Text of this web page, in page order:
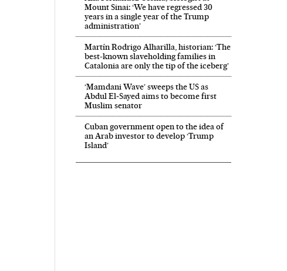
Mount Sinai: ‘We have regressed 30
years in a single year of the Trump
administration’
Martín Rodrigo Alharilla, historian: ‘The
best-known slaveholding families in
Catalonia are only the tip of the iceberg’
‘Mamdani Wave’ sweeps the US as
Abdul El‑Sayed aims to become first
Muslim senator
Cuban government open to the idea of
an Arab investor to develop ‘Trump
Island’